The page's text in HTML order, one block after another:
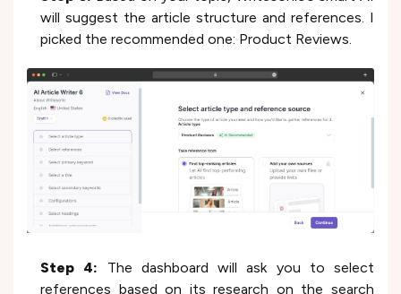
will suggest the article structure and references. I
picked the recommended one: Product Reviews.
Step 4: The dashboard will ask you to select
references based on its research on the search